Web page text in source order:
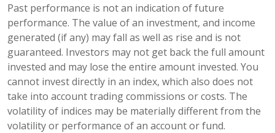
Past performance is not an indication of future
performance. The value of an investment, and income
generated (if any) may fall as well as rise and is not
guaranteed. Investors may not get back the full amount
invested and may lose the entire amount invested. You
cannot invest directly in an index, which also does not
take into account trading commissions or costs. The
volatility of indices may be materially different from the
volatility or performance of an account or fund.